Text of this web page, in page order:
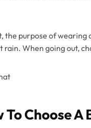
the purpose of wearing
rain. When going out,
To Choose A